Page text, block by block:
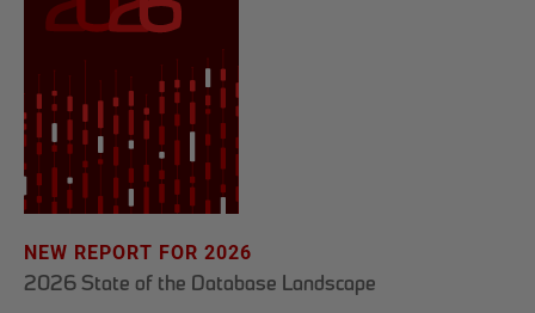
NEW REPORT FOR 2026
2026 State of the Database Landscape